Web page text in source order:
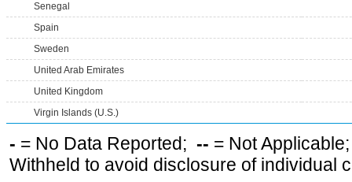
Senegal
Spain
Sweden
United Arab Emirates
United Kingdom
Virgin Islands (U.S.)
- = No Data Reported; -- = Not
Withheld to avoid disclosure of individual